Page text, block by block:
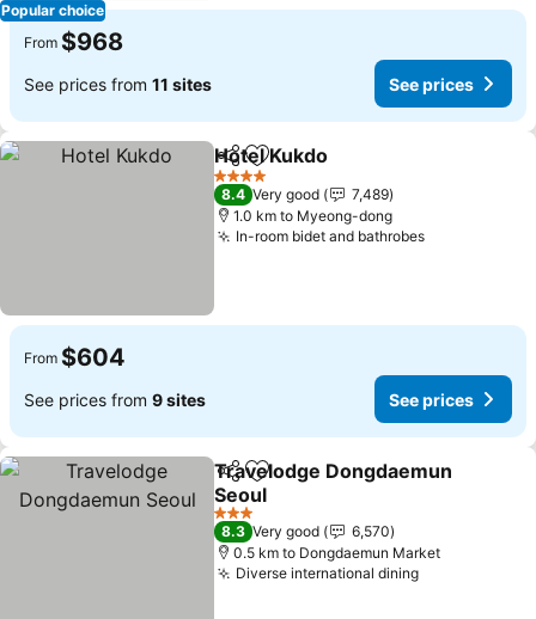
Popular choice
From $968
See prices from 11 sites See prices
ShareAdd to favorites
Hotel Kukdo
4 Stars
8.4 Very good
7,489
1.0 km to Myeong-dong
In-room bidet and bathrobes
From $604
See prices from 9 sites See prices
ShareAdd to favorites
Travelodge Dongdaemun
Seoul
3 Stars
8.3 Very good
6,570
0.5 km to Dongdaemun Market
Diverse international dining